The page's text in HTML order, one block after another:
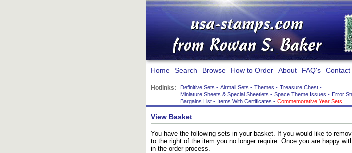
Home Search Browse How to Order About FAQ's Contact
Hotlinks: Definitive Sets - Airmail Sets - Themes - Treasure Chest -
Miniature Sheets & Special Sheetlets - Space Theme Issues - Error
Bargains List - Items With Certificates - Commemorative Year Sets
View Basket
You have the following sets in your basket. If you would like to
to the right of the item you no longer require. Once you are happy
in the order process.